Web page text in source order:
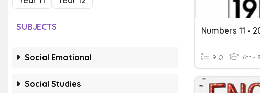
SUBJECTS
Social Emotional
Social Studies
Numbers 11 -
9 Q 6th -